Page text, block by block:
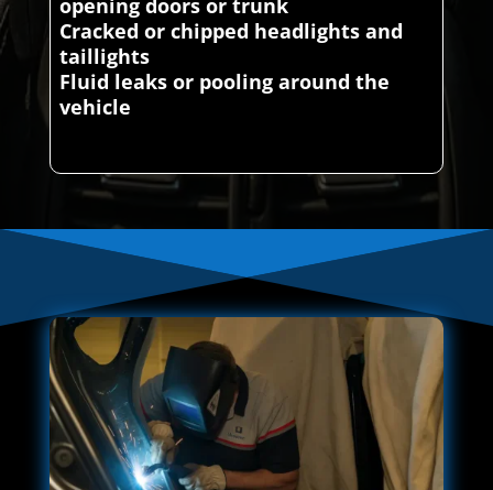
opening doors or trunk
Cracked or chipped headlights and
taillights
Fluid leaks or pooling around the
vehicle